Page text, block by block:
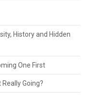
History and Hidden
One First
Going?